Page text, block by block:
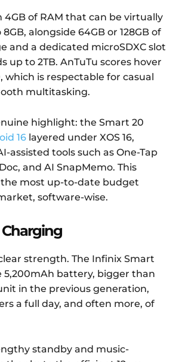
4GB of RAM that can be virtually
alongside 64GB or 128GB of
and a dedicated microSDXC slot
up to 2TB. AnTuTu scores hover
which is respectable for casual
multitasking.
highlight: the Smart 20
16 layered under XOS 16,
assisted tools such as One-Tap
and AI SnapMemo. This
most up-to-date budget
software-wise.
strength. The Infinix Smart
5,200mAh battery, bigger than
in the previous generation,
a full day, and often more, of
standby and music-